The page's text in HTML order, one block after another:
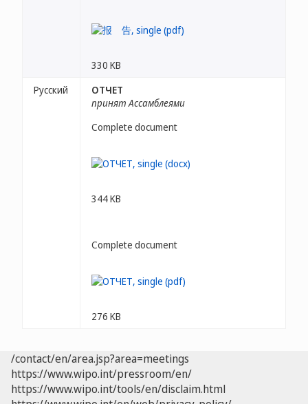
330 KB
Русский
ОТЧЕТ
принят Ассамблеями
Complete document
344 KB
Complete document
276 KB
/contact/en/area.jsp?area=meetings
https://www.wipo.int/pressroom/en/
https://www.wipo.int/tools/en/disclaim.html